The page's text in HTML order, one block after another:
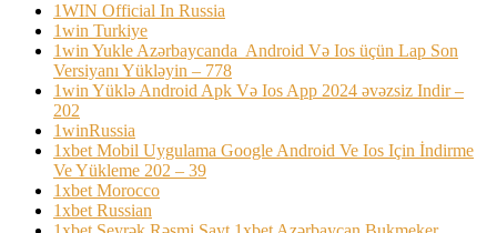
1WIN Official In Russia
1win Turkiye
1win Yukle Azərbaycanda ️ Android Və Ios üçün Lap Son
Versiyanı Yükləyin – 778
1win Yüklə Android Apk Və Ios App 2024 əvəzsiz Indir –
202
1winRussia
1xbet Mobil Uygulama Google Android Ve Ios Için İndirme
Ve Yükleme 202 – 39
1xbet Morocco
1xbet Russian